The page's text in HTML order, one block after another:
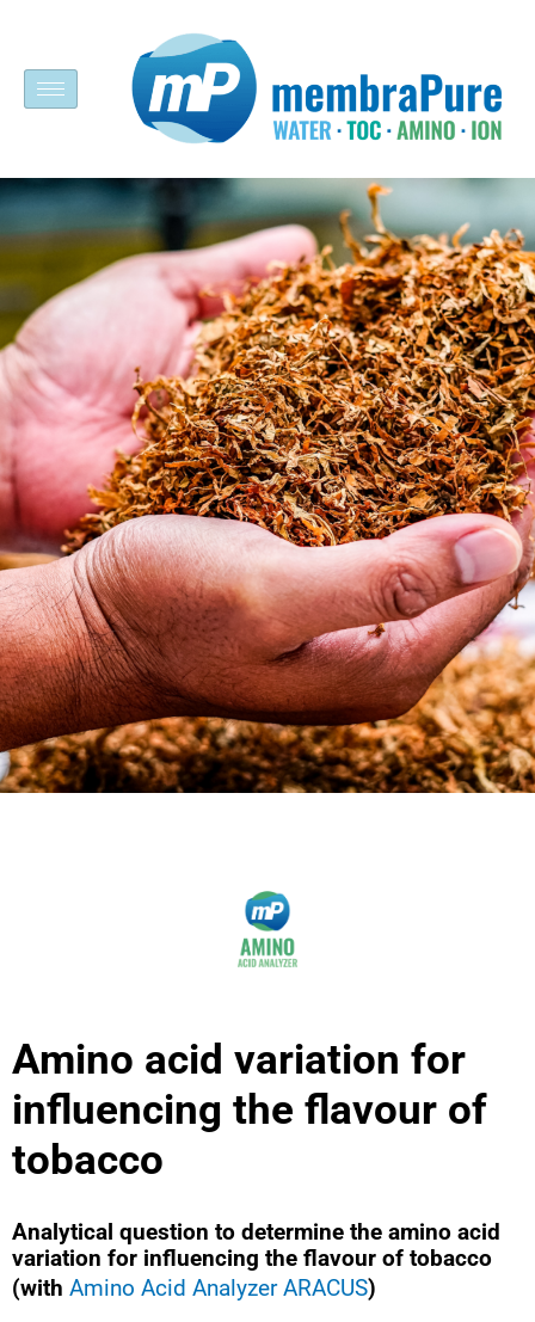
Amino acid variation for
influencing the flavour of
tobacco
Analytical question to determine the amino acid
variation for influencing the flavour of tobacco
(with Amino Acid Analyzer ARACUS)